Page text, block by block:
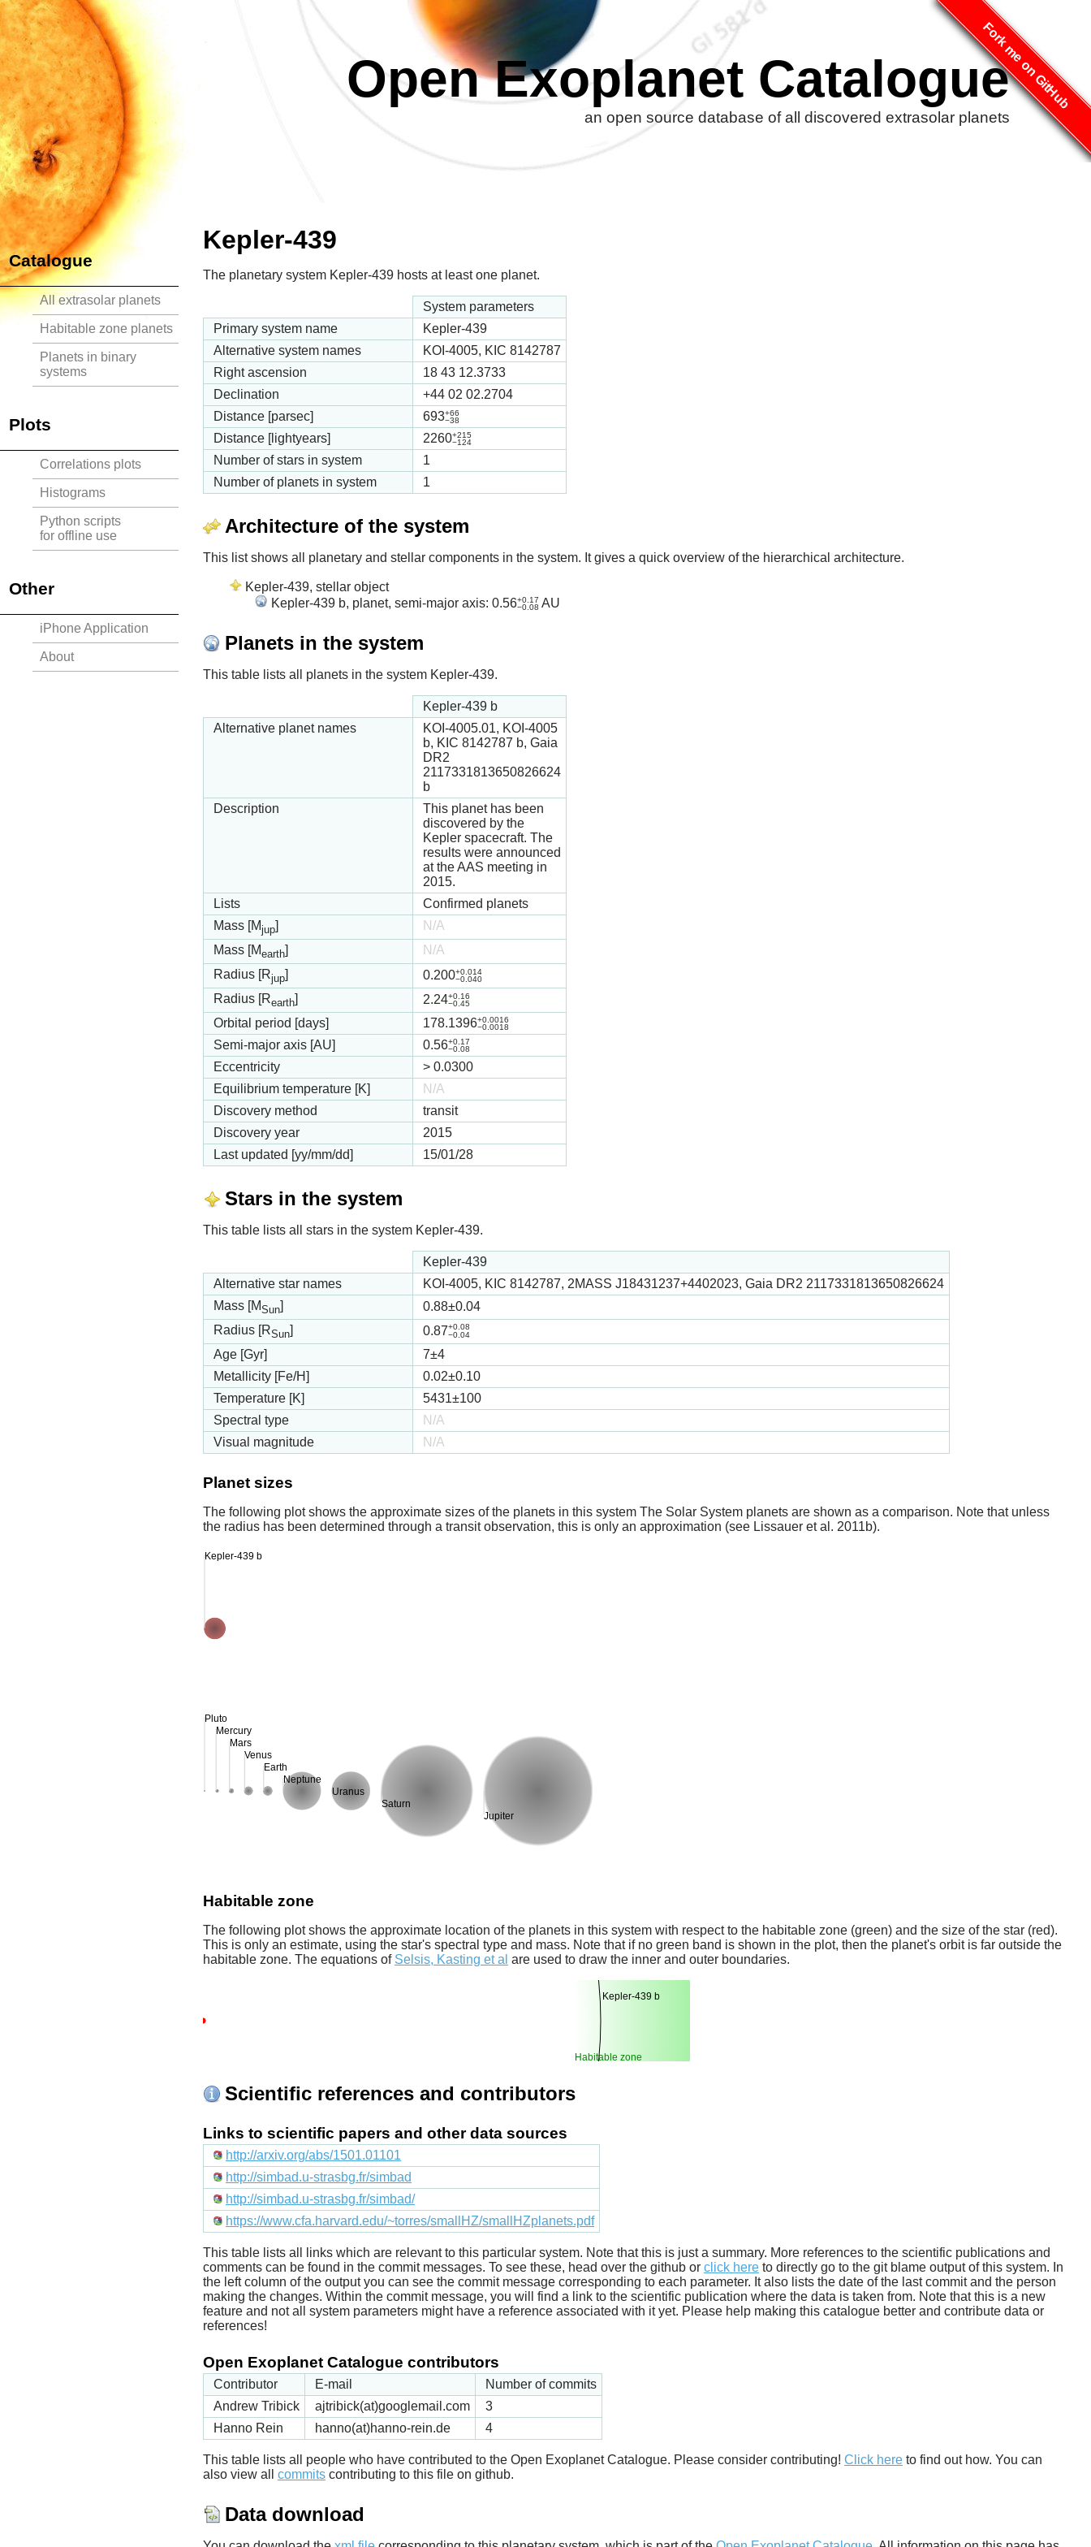
Fork me on GitHub
Open Exoplanet Catalogue
an open source database of all discovered extrasolar planets
Catalogue
All extrasolar planets
Habitable zone planets
Planets in binary
systems
Plots
Correlations plots
Histograms
Python scripts
for offline use
Other
iPhone Application
About
Kepler-439
The planetary system Kepler-439 hosts at least one planet.
System parameters
Primary system name
Kepler-439
Alternative system names
KOI-4005, KIC 8142787
Right ascension
18 43 12.3733
Declination
+44 02 02.2704
Distance [parsec]
693+66
−38
Distance [lightyears] 2260+215
−124
Number of stars in system
1
Number of planets in system
1
Architecture of the system
This list shows all planetary and stellar components in the system. It gives a quick overview of the hierarchical architecture.
Kepler-439, stellar object
Kepler-439 b, planet, semi-major axis: 0.56+0.17
−0.08 AU
Planets in the system
This table lists all planets in the system Kepler-439.
Kepler-439 b
Alternative planet names
KOI-4005.01, KOI-4005
b, KIC 8142787 b, Gaia
DR2
2117331813650826624
b
Description
This planet has been
discovered by the
Kepler spacecraft. The
results were announced
at the AAS meeting in
2015.
Lists
Confirmed planets
Mass [Mjup]
N/A
Mass [Mearth]
N/A
Radius [Rjup] 0.200+0.014
−0.040
Radius [Rearth] 2.24+0.16
−0.45
Orbital period [days] 178.1396+0.0016
−0.0018
Semi-major axis [AU] 0.56+0.17
−0.08
Eccentricity > 0.0300
Equilibrium temperature [K]
N/A
Discovery method
transit
Discovery year
2015
Last updated [yy/mm/dd]
15/01/28
Stars in the system
This table lists all stars in the system Kepler-439.
Kepler-439
Alternative star names
KOI-4005, KIC 8142787, 2MASS J18431237+4402023, Gaia DR2 2117331813650826624
Mass [MSun] 0.88±0.04
Radius [RSun] 0.87+0.08
−0.04
Age [Gyr] 7±4
Metallicity [Fe/H]
0.02±0.10
Temperature [K]
5431±100
Spectral type
N/A
Visual magnitude
N/A
Planet sizes
The following plot shows the approximate sizes of the planets in this system The Solar System planets are shown as a comparison. Note that unless
the radius has been determined through a transit observation, this is only an approximation (see Lissauer et al. 2011b).
Pluto
Mercury
Mars
Venus
Earth
Neptune
Uranus
Saturn
Jupiter
Kepler-439 b
Habitable zone
The following plot shows the approximate location of the planets in this system with respect to the habitable zone (green) and the size of the star (red).
This is only an estimate, using the star's spectral type and mass. Note that if no green band is shown in the plot, then the planet's orbit is far outside the
habitable zone. The equations of Selsis, Kasting et al are used to draw the inner and outer boundaries.
Habitable zone
Kepler-439 b
Scientific references and contributors
Links to scientific papers and other data sources
http://arxiv.org/abs/1501.01101
http://simbad.u-strasbg.fr/simbad
http://simbad.u-strasbg.fr/simbad/
https://www.cfa.harvard.edu/~torres/smallHZ/smallHZplanets.pdf
This table lists all links which are relevant to this particular system. Note that this is just a summary. More references to the scientific publications and
comments can be found in the commit messages. To see these, head over the github or click here to directly go to the git blame output of this system. In
the left column of the output you can see the commit message corresponding to each parameter. It also lists the date of the last commit and the person
making the changes. Within the commit message, you will find a link to the scientific publication where the data is taken from. Note that this is a new
feature and not all system parameters might have a reference associated with it yet. Please help making this catalogue better and contribute data or
references!
Open Exoplanet Catalogue contributors
Contributor E-mail
Number of commits
Andrew Tribick
ajtribick(at)googlemail.com
3
Hanno Rein
hanno(at)hanno-rein.de 4
This table lists all people who have contributed to the Open Exoplanet Catalogue. Please consider contributing! Click here to find out how. You can
also view all commits contributing to this file on github.
Data download